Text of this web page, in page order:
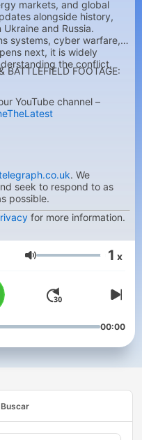
markets, and global
alongside history,
and Russia.
systems, cyber warfare,
next, it is widely
the conflict.
BATTLEFIELD FOOTAGE:
YouTube channel –
. We
seek to respond to as
possible.
for more information.
Volumen 1 x
00:00
Buscar